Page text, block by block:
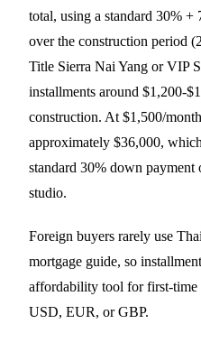
total, using a standard 30% +
over the construction period
Title Sierra Nai Yang or VIP
installments around $1,200-
construction. At $1,500/
approximately $36,000,
standard 30% down
studio.
Foreign buyers rarely use
mortgage guide, so
affordability tool for first-time
USD, EUR, or GBP.